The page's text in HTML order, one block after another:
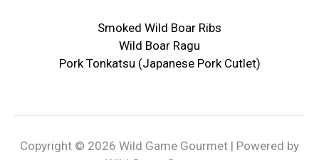
Smoked Wild Boar Ribs
Wild Boar Ragu
Pork Tonkatsu (Japanese Pork Cutlet)
Copyright © 2026 Wild Game Gourmet | Powered by